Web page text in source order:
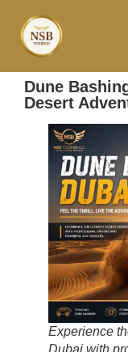
Dune
Desert
Experience
Dubai with